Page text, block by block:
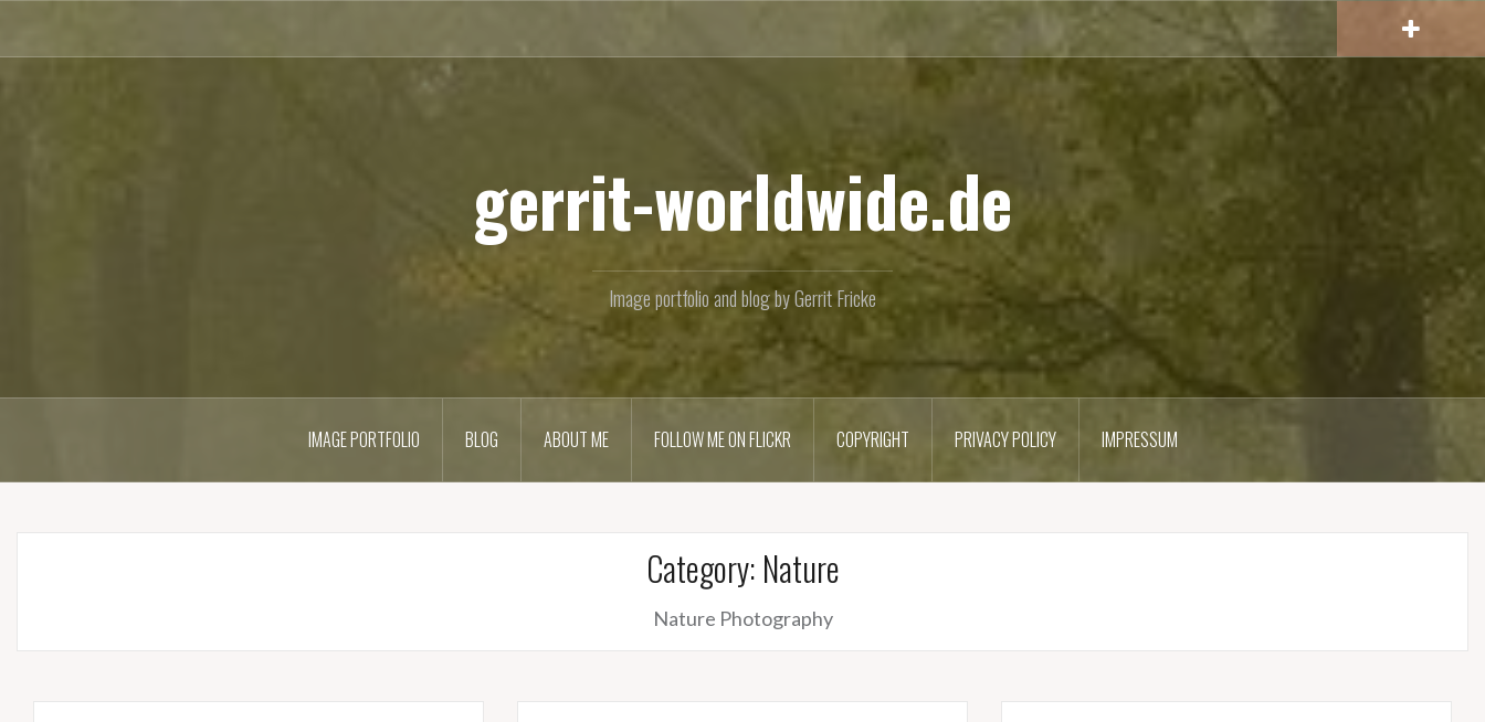
gerrit-worldwide.de
Image portfolio and blog by Gerrit Fricke
IMAGE PORTFOLIO BLOG ABOUT ME FOLLOW ME ON FLICKR COPYRIGHT PRIVACY POLICY IMPRESSUM
Category: Nature
Nature Photography